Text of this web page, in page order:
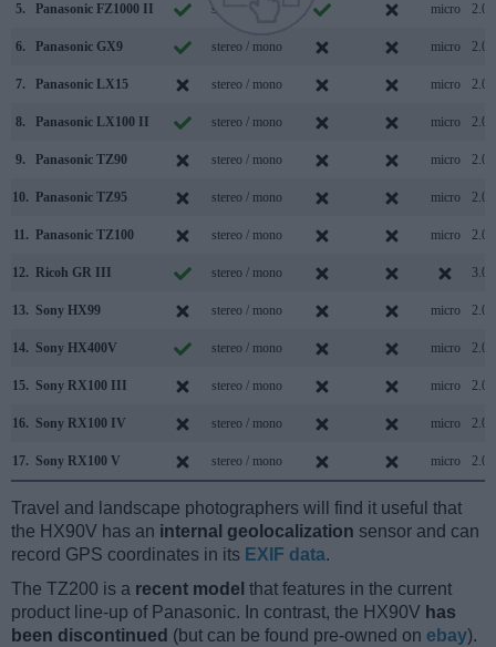
5. Panasonic FZ1000 II stereo / mono micro 2.0
6. Panasonic GX9 stereo / mono micro 2.0
7. Panasonic LX15 stereo / mono micro 2.0
8. Panasonic LX100 II stereo / mono micro 2.0
9. Panasonic TZ90 stereo / mono micro 2.0
10. Panasonic TZ95 stereo / mono micro 2.0
11. Panasonic TZ100 stereo / mono micro 2.0
12. Ricoh GR III stereo / mono 3.0
13. Sony HX99 stereo / mono micro 2.0
14. Sony HX400V stereo / mono micro 2.0
15. Sony RX100 III stereo / mono micro 2.0
16. Sony RX100 IV stereo / mono micro 2.0
17. Sony RX100 V stereo / mono micro 2.0
Travel and landscape photographers will find it useful that
the HX90V has an internal geolocalization sensor and can
record GPS coordinates in its EXIF data.
The TZ200 is a recent model that features in the current
product line-up of Panasonic. In contrast, the HX90V has
been discontinued (but can be found pre-owned on ebay).